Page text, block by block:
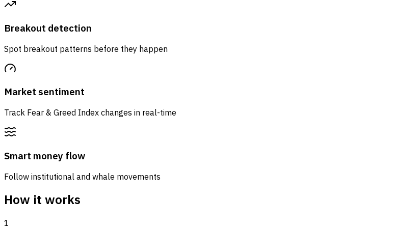
Breakout detection
Spot breakout patterns before they happen
Market sentiment
Track Fear & Greed Index changes in real-time
Smart money flow
Follow institutional and whale movements
How it works
1